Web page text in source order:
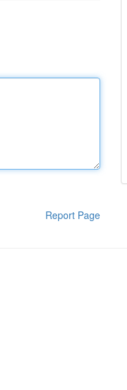
Report Page